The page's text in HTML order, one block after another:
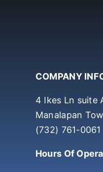
COMPANY
4 Ikes Ln suite
Manalapan
(732) 761-0061
Hours Of